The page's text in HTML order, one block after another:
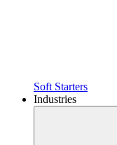
Soft Starters
Industries